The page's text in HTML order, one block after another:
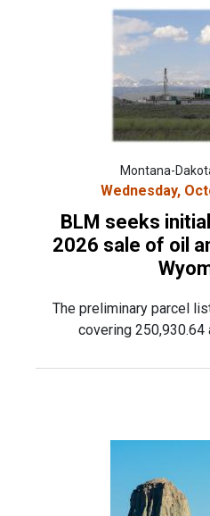
Montana-
Wednesday,
BLM seeks
2026 sale of oil
The preliminary parcel
covering 250,930.64